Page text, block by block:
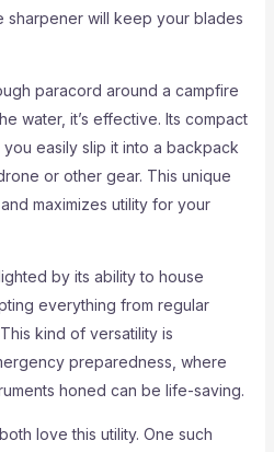
sharpener will keep your blades
paracord around a campfire
water, it’s effective. Its compact
easily slip it into a backpack
or other gear. This unique
maximizes utility for your
by its ability to house
everything from regular
kind of versatility is
preparedness, where
honed can be life-saving.
love this utility. One such